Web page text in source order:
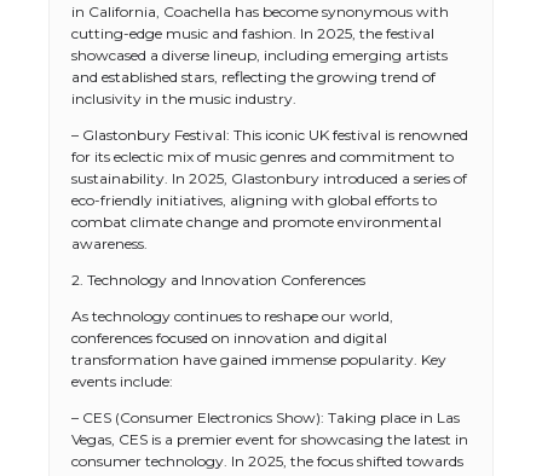
in California, Coachella has become synonymous with
cutting-edge music and fashion. In 2025, the festival
showcased a diverse lineup, including emerging artists
and established stars, reflecting the growing trend of
inclusivity in the music industry.
– Glastonbury Festival: This iconic UK festival is renowned
for its eclectic mix of music genres and commitment to
sustainability. In 2025, Glastonbury introduced a series of
eco-friendly initiatives, aligning with global efforts to
combat climate change and promote environmental
awareness.
2. Technology and Innovation Conferences
As technology continues to reshape our world,
conferences focused on innovation and digital
transformation have gained immense popularity. Key
events include:
– CES (Consumer Electronics Show): Taking place in Las
Vegas, CES is a premier event for showcasing the latest in
consumer technology. In 2025, the focus shifted towards